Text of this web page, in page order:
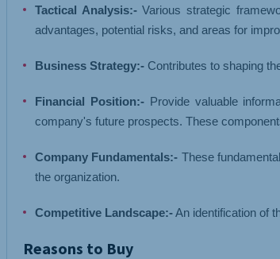
Tactical Analysis:-Various strategic
advantages, potential risks, and areas for
Business Strategy:- Contributes to shaping
Financial Position:-Provide valuable
company's future prospects. These
Company Fundamentals:- These
the organization.
Competitive Landscape:-An identification of
Reasons to Buy